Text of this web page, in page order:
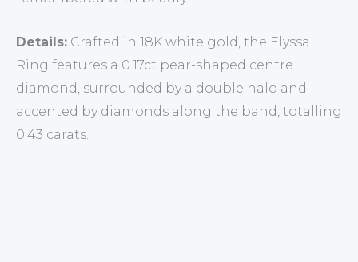
Details: Crafted in 18K white gold, the Elyssa
Ring features a 0.17ct pear-shaped centre
diamond, surrounded by a double halo and
accented by diamonds along the band, totalling
0.43 carats.